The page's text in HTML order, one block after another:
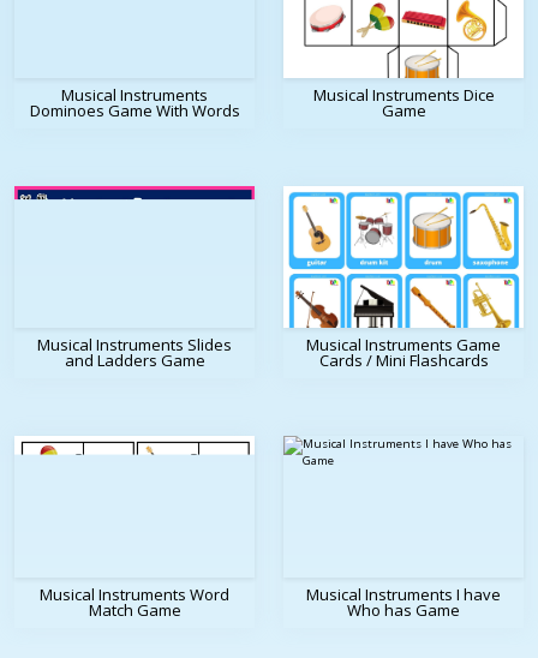
Musical Instruments
Dominoes Game With Words
Musical Instruments Dice
Game
Musical Instruments Slides
and Ladders Game
Musical Instruments Game
Cards / Mini Flashcards
Musical Instruments Word
Match Game
Musical Instruments I have
Who has Game